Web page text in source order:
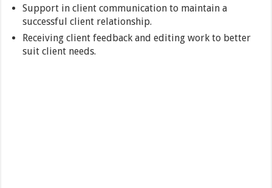
Support in client communication to maintain a
successful client relationship.
Receiving client feedback and editing work to better
suit client needs.